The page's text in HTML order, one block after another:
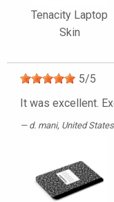
Tenacity Laptop
Skin
5/5
It was excellent.
d. mani, United